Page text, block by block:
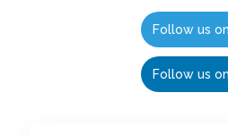
Follow us on
Follow us on